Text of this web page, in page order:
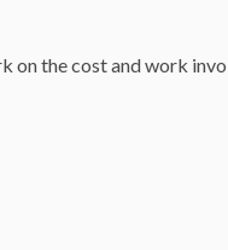
on the cost and work